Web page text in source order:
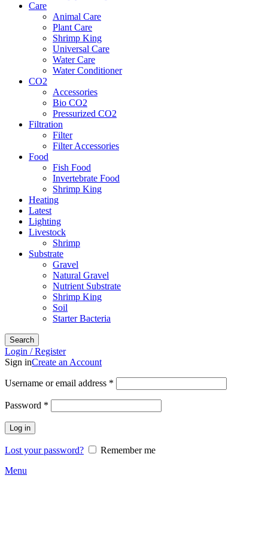
Care
Animal Care
Plant Care
Shrimp King
Universal Care
Water Care
Water Conditioner
CO2
Accessories
Bio CO2
Pressurized CO2
Filtration
Filter
Filter Accessories
Food
Fish Food
Invertebrate Food
Shrimp King
Heating
Latest
Lighting
Livestock
Shrimp
Substrate
Gravel
Natural Gravel
Nutrient Substrate
Shrimp King
Soil
Starter Bacteria
Search
Login / Register
Sign inCreate an Account
Username or email address *
Password *
Log in
Lost your password?
Remember me
Menu